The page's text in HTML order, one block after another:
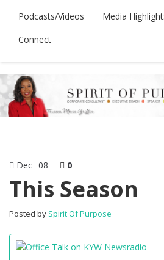
Podcasts/Videos
Media
Connect
Dec 08 0
This Season
Posted by Spirit Of Purpose